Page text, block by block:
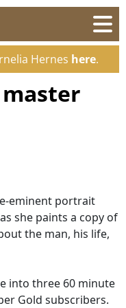
Hernes here.
eminent portrait
she paints a copy of
the man, his life,
into three 60 minute
Gold subscribers.